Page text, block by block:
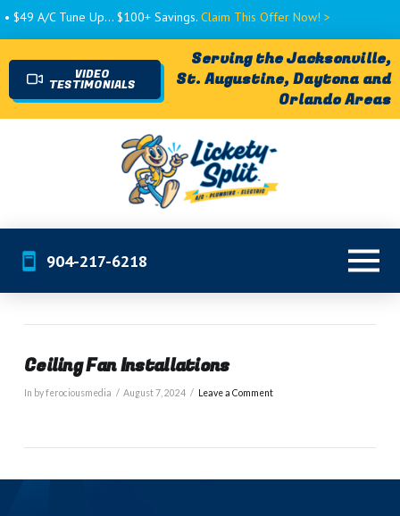
$49 A/C Tune Up... $100+ Savings.Claim This Offer Now! >
VIDEO
TESTIMONIALS
Serving the Jacksonville,
St. Augustine, Daytona and
Orlando Areas
904-217-6218
Ceiling Fan Installations
In by ferociousmedia August 7, 2024 Leave a Comment